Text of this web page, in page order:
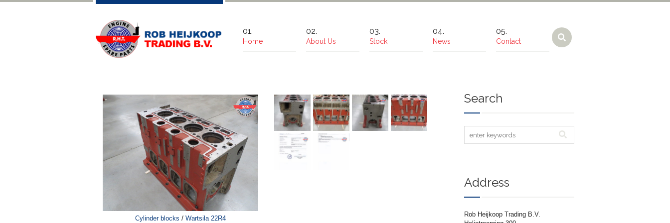
Home About Us Stock News Contact
Cylinder blocks / Wartsila 22R4
Search
Address
Rob Heijkoop Trading B.V.